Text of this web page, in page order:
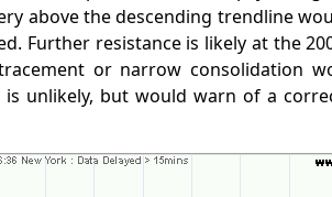
above the descending trendline
Further resistance is likely at the
or narrow consolidation
is unlikely, but would warn of a